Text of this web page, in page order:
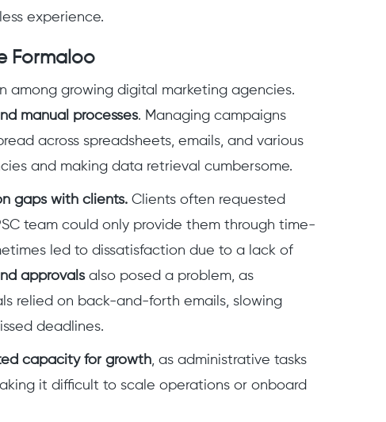
experience.
Formaloo
among growing digital marketing agencies.
manual processes. Managing campaigns
across spreadsheets, emails, and various
and making data retrieval cumbersome.
gaps with clients.Clients often requested
team could only provide them through time-
led to dissatisfaction due to a lack of
approvalsalso posed a problem, as
relied on back-and-forth emails, slowing
deadlines.
capacity for growth, as administrative tasks
it difficult to scale operations or onboard